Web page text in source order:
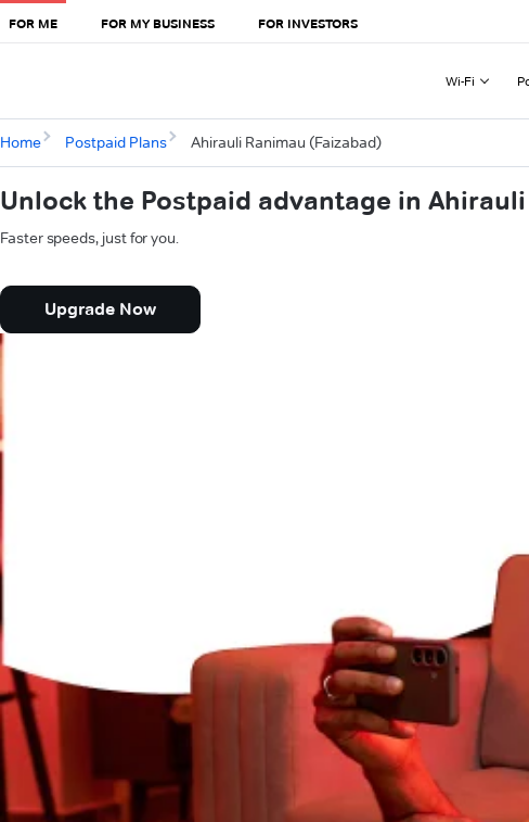
FOR ME FOR MY BUSINESS FOR INVESTORS
Wi-Fi
Home Postpaid Plans Ahirauli Ranimau (Faizabad)
Unlock the Postpaid advantage in
Faster speeds, just for you.
Upgrade Now